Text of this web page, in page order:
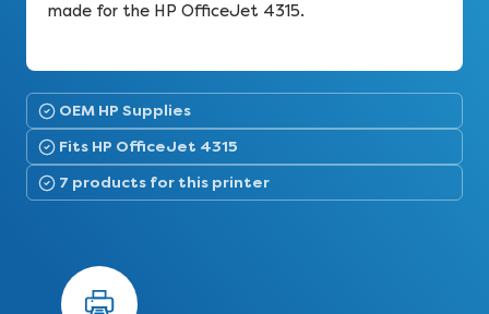
made for the HP OfficeJet 4315.
OEM HP Supplies
Fits HP OfficeJet 4315
7 products for this printer